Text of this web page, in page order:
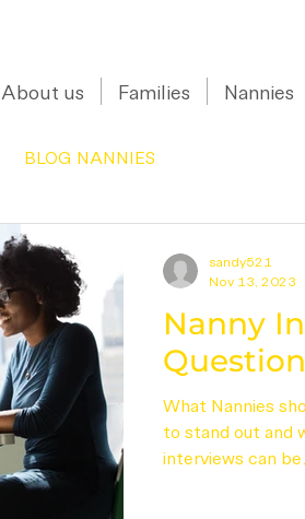
About us Families Nannies
BLOG NANNIES
Nanny
What Nannies
to stand out and
interviews can
sandy521
Nov 13, 2023